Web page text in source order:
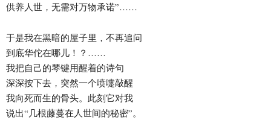
供养人世，无需对万物承诺”……
于是我在黑暗的屋子里，不再追问
到底华佗在哪儿！？……
我把自己的琴键用醒着的诗句
深深按下去，突然一个喷嚏敲醒
我向死而生的骨头。此刻它对我
说出“几根藤蔓在人世间的秘密”。